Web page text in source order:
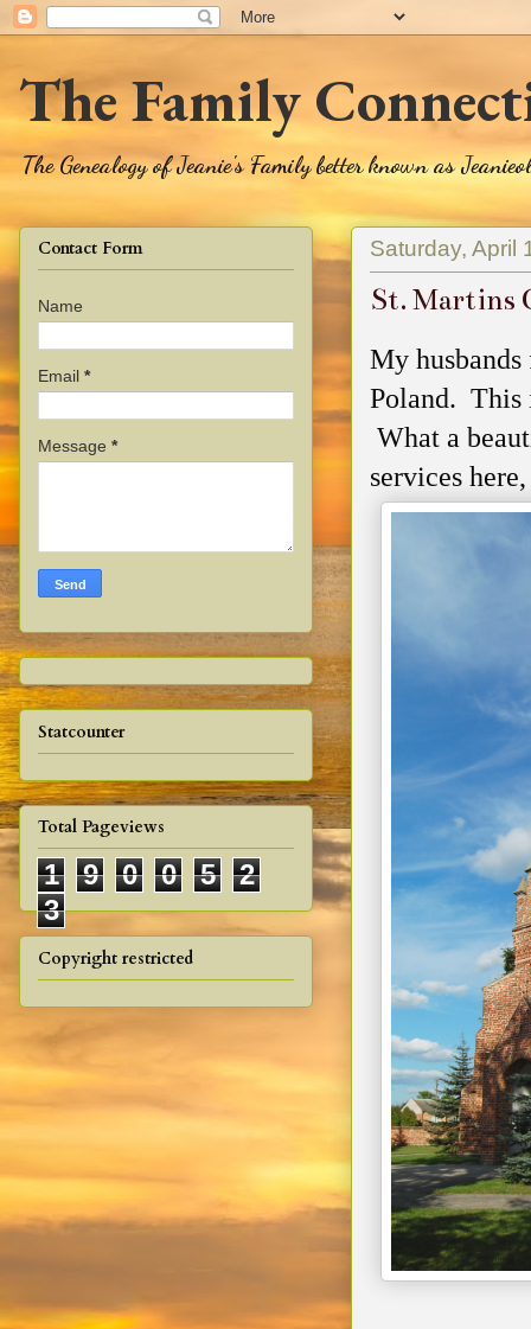
The Family
The Genealogy of Jeanie's Family better known as
Saturday, April
St. Martins
My
Poland. This
What a
services
Contact Form
Name
Email *
Message *
Statcounter
Total Pageviews
1 9 0 0 5
2
3
Copyright restricted